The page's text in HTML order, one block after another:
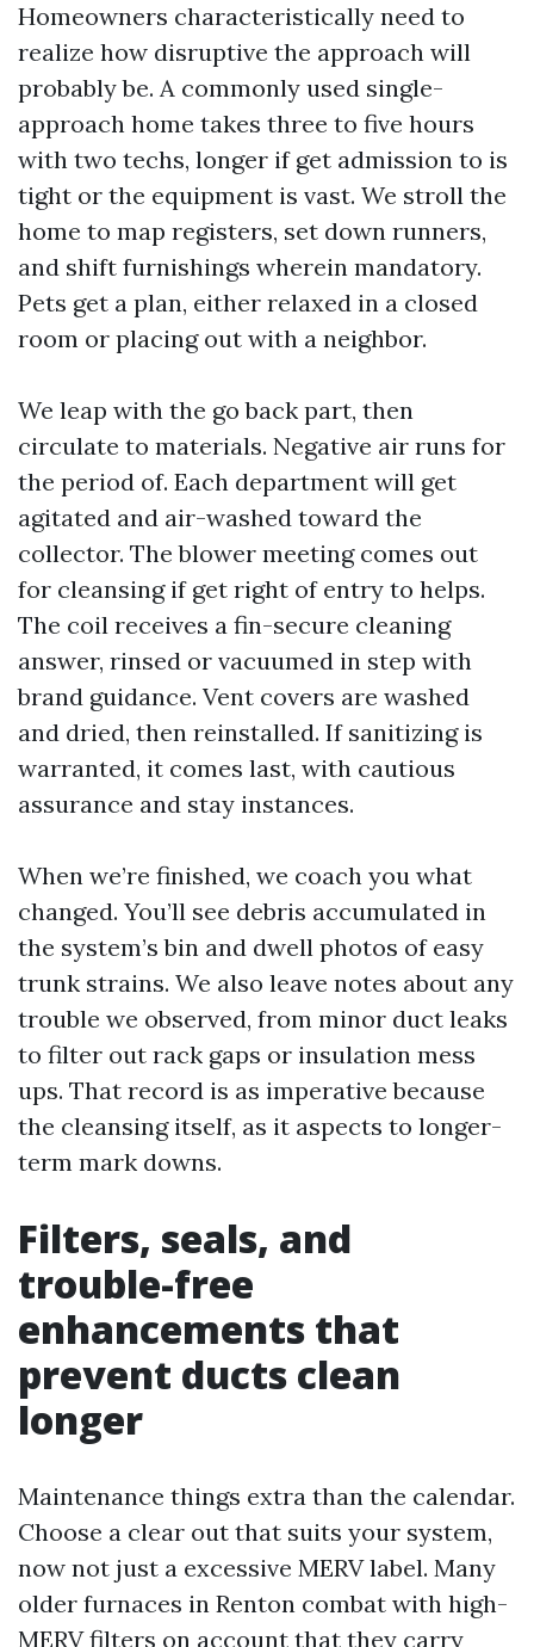
Homeowners characteristically need to
realize how disruptive the approach will
probably be. A commonly used single-
approach home takes three to five hours
with two techs, longer if get admission to is
tight or the equipment is vast. We stroll the
home to map registers, set down runners,
and shift furnishings wherein mandatory.
Pets get a plan, either relaxed in a closed
room or placing out with a neighbor.
We leap with the go back part, then
circulate to materials. Negative air runs for
the period of. Each department will get
agitated and air-washed toward the
collector. The blower meeting comes out
for cleansing if get right of entry to helps.
The coil receives a fin-secure cleaning
answer, rinsed or vacuumed in step with
brand guidance. Vent covers are washed
and dried, then reinstalled. If sanitizing is
warranted, it comes last, with cautious
assurance and stay instances.
When we’re finished, we coach you what
changed. You’ll see debris accumulated in
the system’s bin and dwell photos of easy
trunk strains. We also leave notes about any
trouble we observed, from minor duct leaks
to filter out rack gaps or insulation mess
ups. That record is as imperative because
the cleansing itself, as it aspects to longer-
term mark downs.
Filters, seals, and
trouble-free
enhancements that
prevent ducts clean
longer
Maintenance things extra than the calendar.
Choose a clear out that suits your system,
now not just a excessive MERV label. Many
older furnaces in Renton combat with high-
MERV filters on account that they carry